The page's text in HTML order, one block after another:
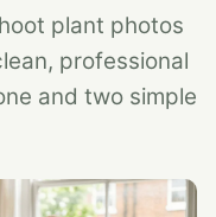
plant photos
professional
and two simple